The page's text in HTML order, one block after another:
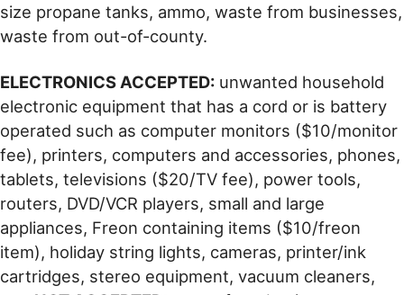
size propane tanks, ammo, waste from businesses,
waste from out-of-county.
ELECTRONICS ACCEPTED: unwanted household
electronic equipment that has a cord or is battery
operated such as computer monitors ($10/monitor
fee), printers, computers and accessories, phones,
tablets, televisions ($20/TV fee), power tools,
routers, DVD/VCR players, small and large
appliances, Freon containing items ($10/freon
item), holiday string lights, cameras, printer/ink
cartridges, stereo equipment, vacuum cleaners,